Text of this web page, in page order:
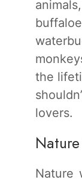
the
lovers.
Nature